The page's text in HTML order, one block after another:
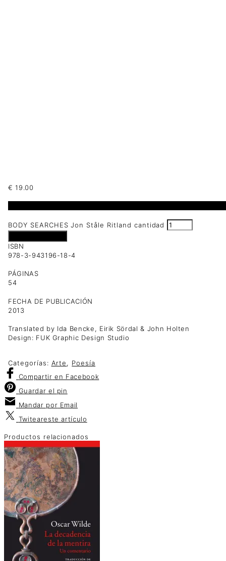
€ 19.00
BODY SEARCHES Jon Ståle Ritland cantidad
ISBN
978-3-943196-18-4
PÁGINAS
54
FECHA DE PUBLICACIÓN
2013
Translated by Ida Bencke, Eirik Sördal & John Holten
Design: FUK Graphic Design Studio
Categorías: Arte, Poesía
Compartir en Facebook
Guardar el pin
Mandar por Email
Twiteareste artículo
Productos relacionados